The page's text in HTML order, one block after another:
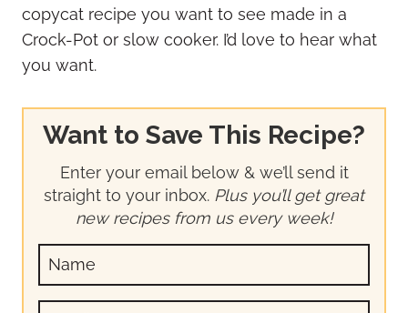
copycat recipe you want to see made in a
Crock-Pot or slow cooker. I’d love to hear what
you want.
Want to Save This Recipe?
Enter your email below & we’ll send it
straight to your inbox. Plus you’ll get great
new recipes from us every week!